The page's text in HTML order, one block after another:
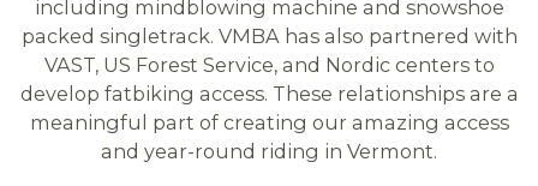
including mindblowing machine and snowshoe
packed singletrack. VMBA has also partnered with
VAST, US Forest Service, and Nordic centers to
develop fatbiking access. These relationships are a
meaningful part of creating our amazing access
and year-round riding in Vermont.